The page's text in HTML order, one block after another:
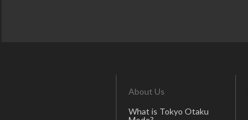
About Us
What is Tokyo Otaku